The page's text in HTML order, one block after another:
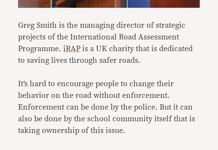
Greg Smith is the managing director of strategic
projects of the International Road Assessment
Programme.iRAP is a UK charity that is dedicated
to saving lives through safer roads.
It’s hard to encourage people to change their
behavior on the road without enforcement.
Enforcement can be done by the police. But it can
also be done by the school community itself that is
taking ownership of this issue.